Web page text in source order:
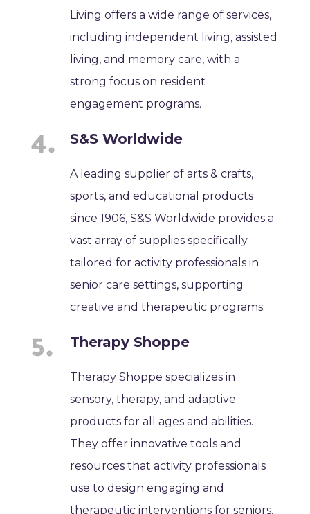
Living offers a wide range of services,
including independent living, assisted
living, and memory care, with a
strong focus on resident
engagement programs.
S&S Worldwide
A leading supplier of arts & crafts,
sports, and educational products
since 1906, S&S Worldwide provides a
vast array of supplies specifically
tailored for activity professionals in
senior care settings, supporting
creative and therapeutic programs.
Therapy Shoppe
Therapy Shoppe specializes in
sensory, therapy, and adaptive
products for all ages and abilities.
They offer innovative tools and
resources that activity professionals
use to design engaging and
therapeutic interventions for seniors.